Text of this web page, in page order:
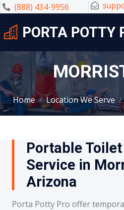
(888) 434-9956
PORTA POTTY
Home Location We Serve
Portable Toilet
Service in
Arizona
Porta Potty Pro offer